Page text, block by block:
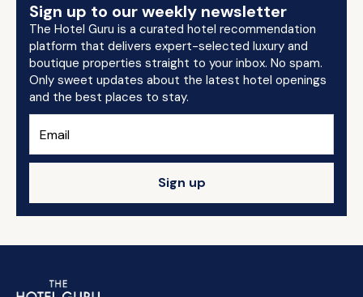
Sign up to our weekly newsletter
The Hotel Guru is a curated hotel recommendation
platform that delivers expert-selected luxury and
boutique properties straight to your inbox. No spam.
Only sweet updates about the latest hotel openings
and the best places to stay.
Sign up